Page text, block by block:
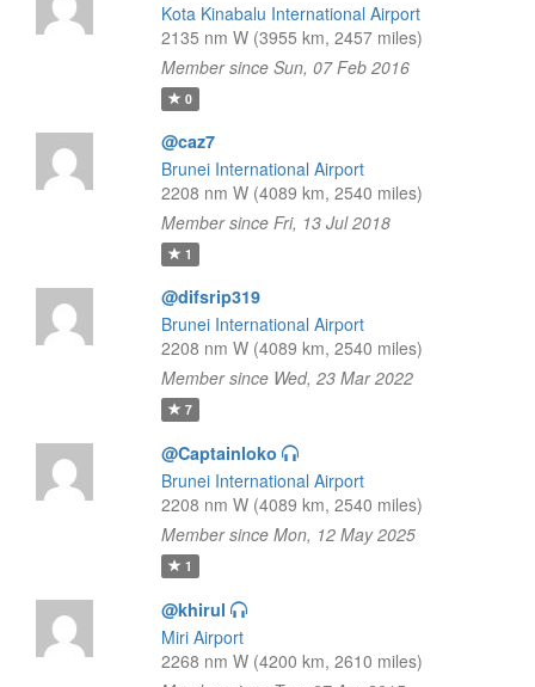
Kota Kinabalu International Airport
2135 nm W (3955 km, 2457 miles)
Member since Sun, 07 Feb 2016
0
@caz7
Brunei International Airport
2208 nm W (4089 km, 2540 miles)
Member since Fri, 13 Jul 2018
1
@difsrip319
Brunei International Airport
2208 nm W (4089 km, 2540 miles)
Member since Wed, 23 Mar 2022
7
@Captainloko
Brunei International Airport
2208 nm W (4089 km, 2540 miles)
Member since Mon, 12 May 2025
1
@khirul
Miri Airport
2268 nm W (4200 km, 2610 miles)